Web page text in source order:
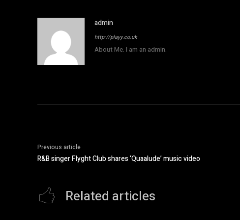
admin
http://playy.co.uk
About Me. I am an admin.
Previous article
R&B singer Flyght Club shares ‘Quaalude’ music video
Related articles